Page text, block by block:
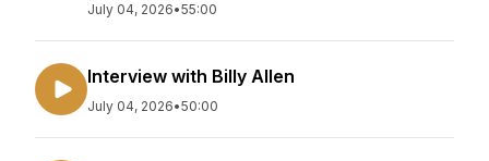
July 04, 2026•55:00
Interview with Billy Allen
July 04, 2026•50:00